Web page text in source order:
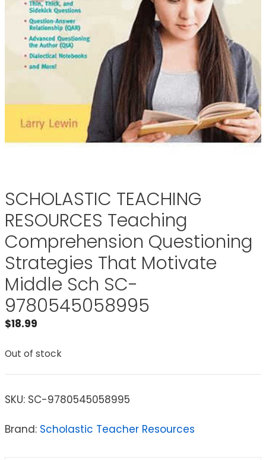
SCHOLASTIC TEACHING
RESOURCES Teaching
Comprehension Questioning
Strategies That Motivate
Middle Sch SC-
9780545058995
$18.99
Out of stock
SKU: SC-9780545058995
Brand: Scholastic Teacher Resources